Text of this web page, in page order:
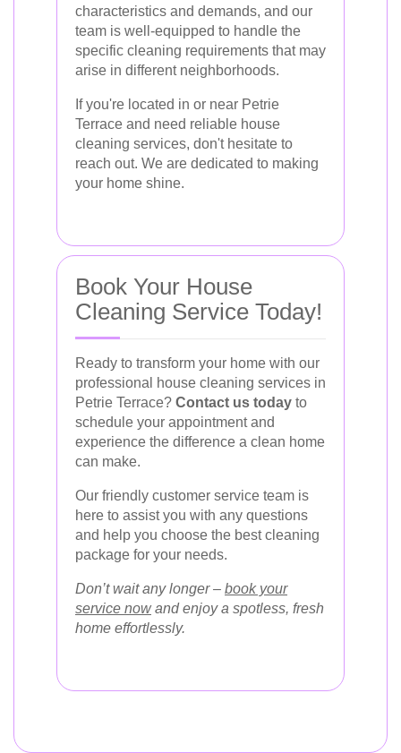
characteristics and demands, and our
team is well-equipped to handle the
specific cleaning requirements that may
arise in different neighborhoods.
If you're located in or near Petrie
Terrace and need reliable house
cleaning services, don't hesitate to
reach out. We are dedicated to making
your home shine.
Book Your House
Cleaning Service Today!
Ready to transform your home with our
professional house cleaning services in
Petrie Terrace? Contact us today to
schedule your appointment and
experience the difference a clean home
can make.
Our friendly customer service team is
here to assist you with any questions
and help you choose the best cleaning
package for your needs.
Don’t wait any longer – book your
service nowand enjoy a spotless, fresh
home effortlessly.